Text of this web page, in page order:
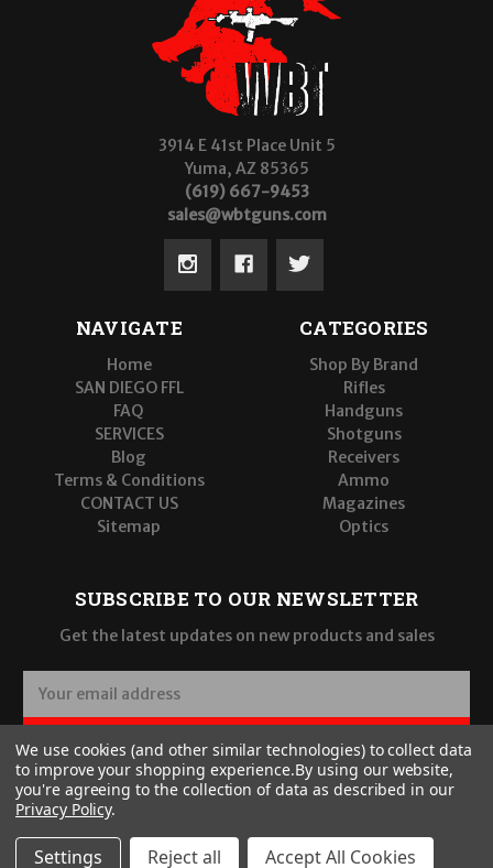
3914 E 41st Place Unit 5
Yuma, AZ 85365
(619) 667-9453
sales@wbtguns.com
NAVIGATE
Home
SAN DIEGO FFL
FAQ
SERVICES
Blog
Terms & Conditions
CONTACT US
Sitemap
CATEGORIES
Shop By Brand
Rifles
Handguns
Shotguns
Receivers
Ammo
Magazines
Optics
SUBSCRIBE TO OUR NEWSLETTER
Get the latest updates on new products and sales
a
i
l
A
d
d
SUBSCRIBE
We use cookies (and other similar technologies) to collect data
to improve your shopping experience.By using our website,
you're agreeing to the collection of data as described in our
Privacy Policy.
Settings Reject all Accept All Cookies